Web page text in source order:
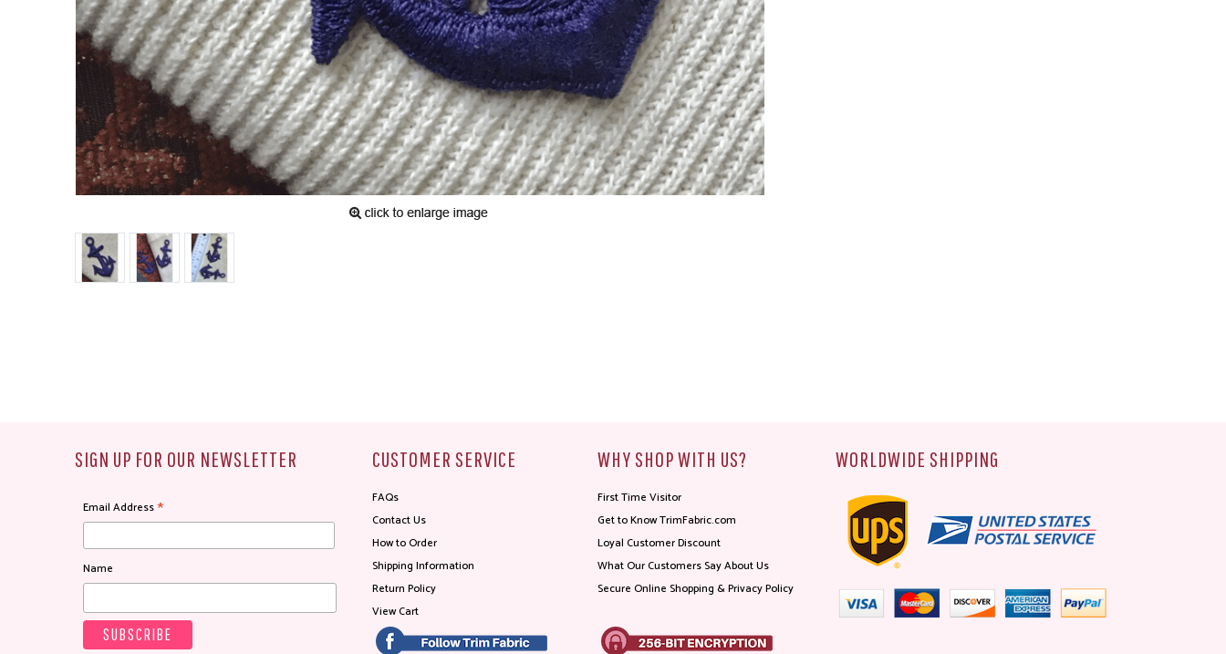
SIGN UP FOR OUR NEWSLETTER
Email Address*
Name
CUSTOMER SERVICE
FAQs
Contact Us
How to Order
Shipping Information
Return Policy
View Cart
WHY SHOP WITH US?
First Time Visitor
Get to Know TrimFabric.com
Loyal Customer Discount
What Our Customers Say About Us
Secure Online Shopping & Privacy Policy
WORLDWIDE SHIPPING